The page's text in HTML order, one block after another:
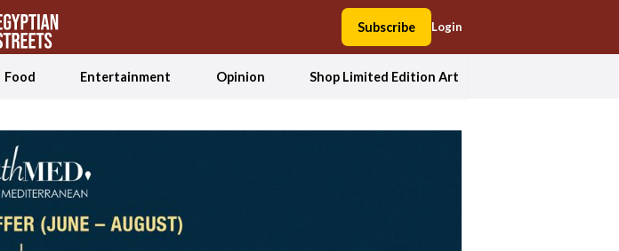
Subscribe Login
Food Entertainment Opinion Shop Limited Edition Art